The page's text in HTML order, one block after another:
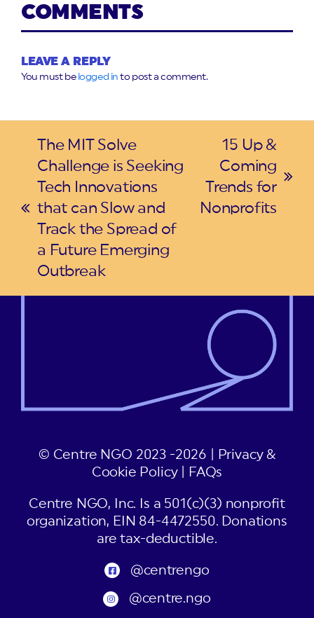
COMMENTS
LEAVE A REPLY
You must be logged in to post a comment.
previous
post:
The MIT Solve
Challenge is Seeking
Tech Innovations
that can Slow and
Track the Spread of
a Future Emerging
Outbreak
next
post:
15 Up &
Coming
Trends for
Nonprofits
© Centre NGO 2023 -2026 |
Privacy &
Cookie Policy| FAQs
Centre NGO, Inc. Is a 501(c)(3) nonprofit
organization, EIN 84-4472550. Donations
are tax-deductible.
@centrengo
@centre.ngo